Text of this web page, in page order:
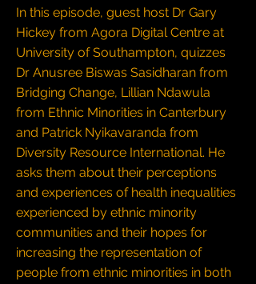
In this episode, guest host Dr Gary
Hickey from Agora Digital Centre at
University of Southampton, quizzes
Dr Anusree Biswas Sasidharan from
Bridging Change, Lillian Ndawula
from Ethnic Minorities in Canterbury
and Patrick Nyikavaranda from
Diversity Resource International. He
asks them about their perceptions
and experiences of health inequalities
experienced by ethnic minority
communities and their hopes for
increasing the representation of
people from ethnic minorities in both